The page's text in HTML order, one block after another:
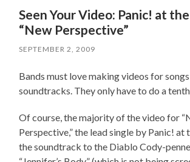
Seen Your Video: Panic! at
“New Perspective”
SEPTEMBER 2, 2009
Bands must love making videos for
soundtracks. They only have to do a
Of course, the majority of the video for
Perspective,” the lead single by Panic! at
the soundtrack to the Diablo Cody-